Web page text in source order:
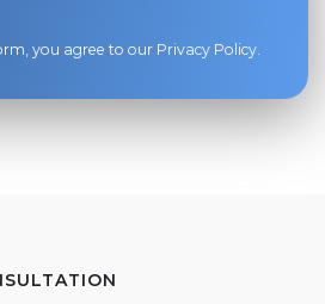
you agree to our Privacy Policy.